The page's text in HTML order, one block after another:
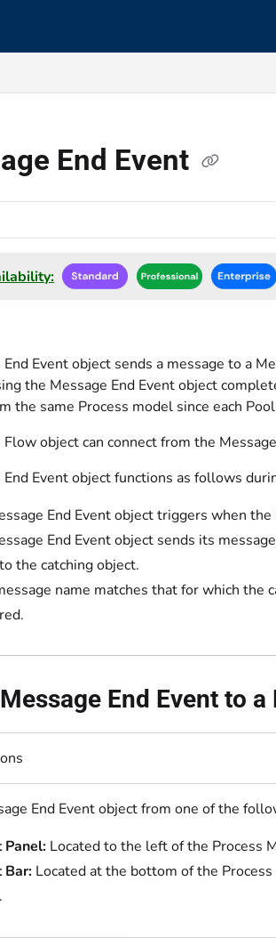
End Event
Event object sends a message to a
the Message End Event object
the same Process model since each
Flow object can connect from the
Event object functions as follows
End Event object triggers when
End Event object sends its
the catching object.
name matches that for which
End Event to a
End Event object from one of the
Panel: Located to the left of the Process
Bar: Located at the bottom of the
.